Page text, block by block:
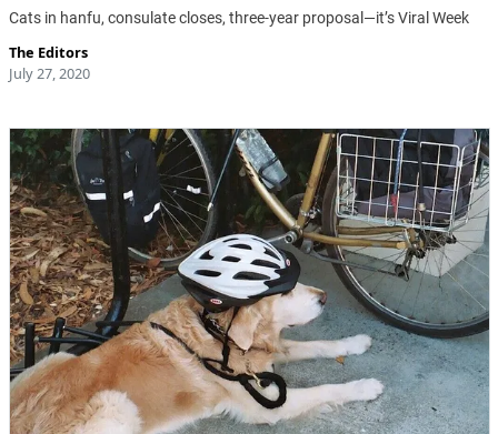
Cats in hanfu, consulate closes, three-year proposal—it’s Viral Week
The Editors
July 27, 2020